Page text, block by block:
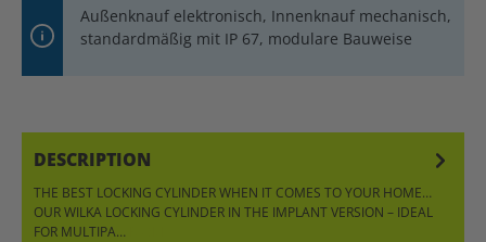
Außenknauf elektronisch, Innenknauf mechanisch,
standardmäßig mit IP 67, modulare Bauweise
DESCRIPTION
THE BEST LOCKING CYLINDER WHEN IT COMES TO YOUR HOME…
OUR WILKA LOCKING CYLINDER IN THE IMPLANT VERSION – IDEAL
FOR MULTIPA…